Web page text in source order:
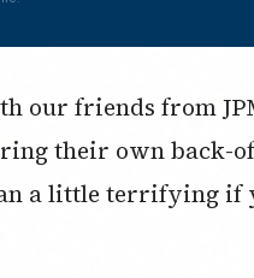
our friends from
their own back-
a little terrifying if